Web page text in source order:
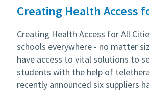
Creating Health Access
Creating Health Access for All
schools everywhere - no matter
have access to vital solutions to
students with the help of
recently announced six suppliers